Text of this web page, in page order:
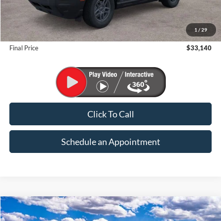
1 / 29
MSRP:
$35,640
Suntrup Savings
-$2,500
Final Price
$33,140
Click To Call
Schedule an Appointment
2026Ford Bronco SportBig Bend
BUY FINANCE
Compare Vehicle